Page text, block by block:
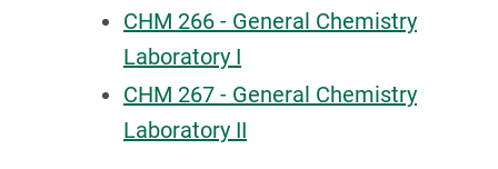
CHM 266 - General Chemistry
Laboratory I
CHM 267 - General Chemistry
Laboratory II